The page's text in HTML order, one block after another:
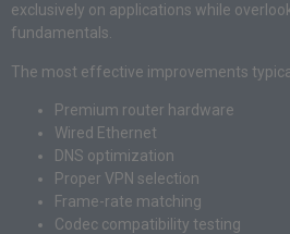
exclusively on applications while
fundamentals.
The most effective improvements
Premium router hardware
Wired Ethernet
DNS optimization
Proper VPN selection
Frame-rate matching
Codec compatibility testing